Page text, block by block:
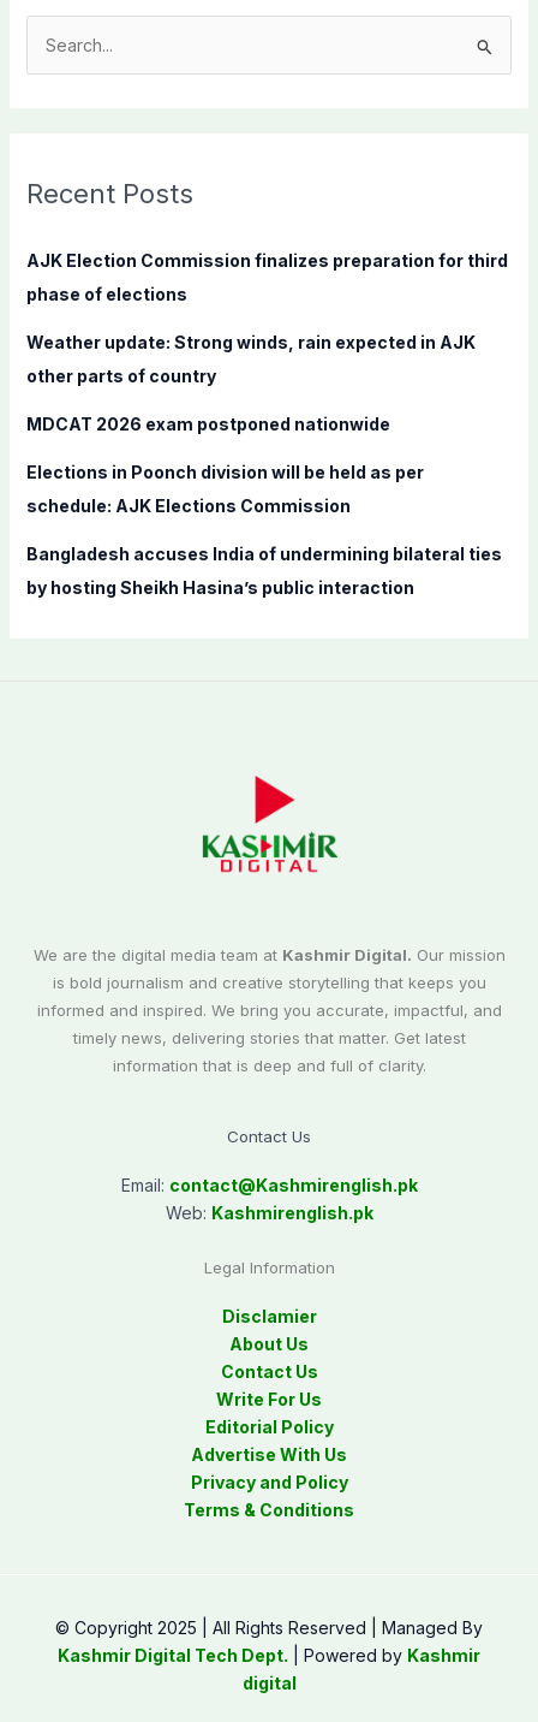
c
f
Recent Posts
AJK Election Commission finalizes preparation for third
phase of elections
Weather update: Strong winds, rain expected in AJK
other parts of country
MDCAT 2026 exam postponed nationwide
Elections in Poonch division will be held as per
schedule: AJK Elections Commission
Bangladesh accuses India of undermining bilateral ties
by hosting Sheikh Hasina’s public interaction
We are the digital media team at Kashmir Digital. Our mission
is bold journalism and creative storytelling that keeps you
informed and inspired. We bring you accurate, impactful, and
timely news, delivering stories that matter. Get latest
information that is deep and full of clarity.
Contact Us
Email: contact@Kashmirenglish.pk
Web: Kashmirenglish.pk
Legal Information
Disclamier
About Us
Contact Us
Write For Us
Editorial Policy
Advertise With Us
Privacy and Policy
Terms & Conditions
© Copyright 2025 | All Rights Reserved | Managed By
Kashmir Digital Tech Dept. | Powered by Kashmir
digital